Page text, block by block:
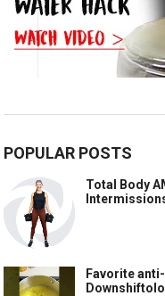
POPULAR POSTS
Total Body
Favorite